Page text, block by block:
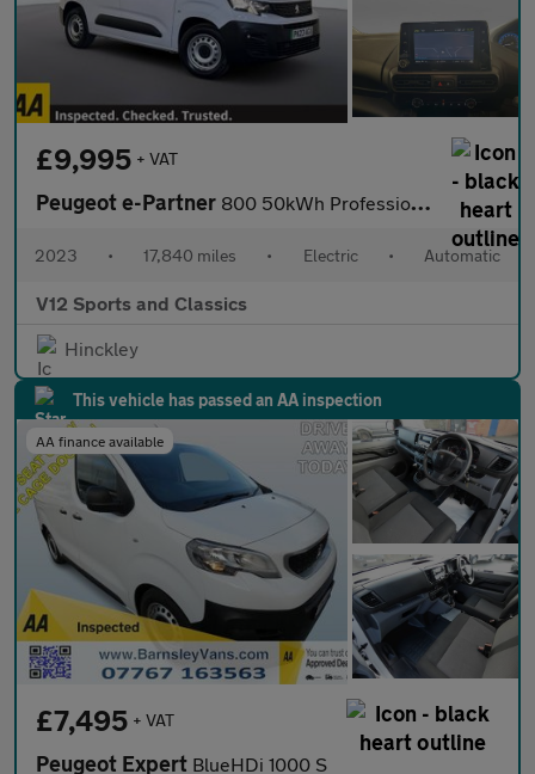
£9,995 + VAT
Peugeot e-Partner 800 50kWh Professional Premium + Standard Panel Van 5dr Electric
2023 • 17,840 miles • Electric • Automatic
V12 Sports and Classics
Hinckley
This vehicle has passed an AA inspection
AA finance available
£7,495 + VAT
Peugeot Expert BlueHDi 1000 S